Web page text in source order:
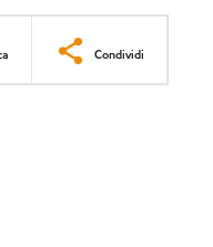
Condividi